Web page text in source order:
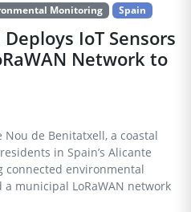
Monitoring Spain
IoT Sensors
Network to
de Benitatxell, a coastal
in Spain’s Alicante
connected environmental
municipal LoRaWAN network